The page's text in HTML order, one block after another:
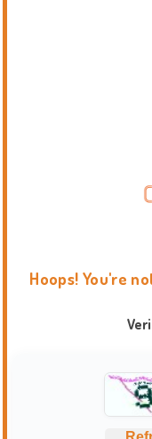
Hoops! You're